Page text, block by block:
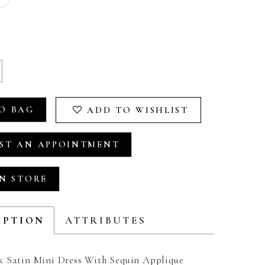
BAG ADD TO WISHLIST
AN APPOINTMENT
STORE
ATTRIBUTES
Satin Mini Dress With Sequin Applique